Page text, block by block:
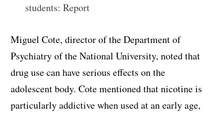
students: Report
Miguel Cote, director of the Department of
Psychiatry of the National University, noted that
drug use can have serious effects on the
adolescent body. Cote mentioned that nicotine is
particularly addictive when used at an early age,